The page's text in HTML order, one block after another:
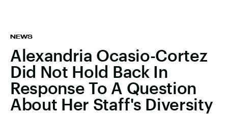
NEWS
Alexandria Ocasio-Cortez
Did Not Hold Back In
Response To A Question
About Her Staff's Diversity